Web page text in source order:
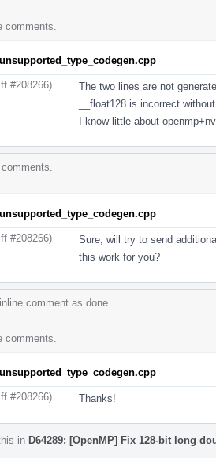
comments.
#208266)
The two lines are not
__float128 is incorrect
I know little about
#208266)
Sure, will try to send
this work for you?
comment as done.
comments.
#208266) Thanks!
in D64289: [OpenMP] Fix 128-bit long